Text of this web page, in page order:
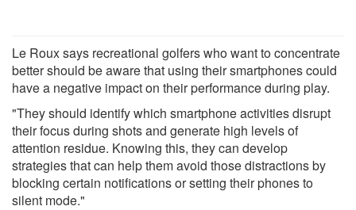
Le Roux says recreational golfers who want to concentrate
better should be aware that using their smartphones could
have a negative impact on their performance during play.
"They should identify which smartphone activities disrupt
their focus during shots and generate high levels of
attention residue. Knowing this, they can develop
strategies that can help them avoid those distractions by
blocking certain notifications or setting their phones to
silent mode."